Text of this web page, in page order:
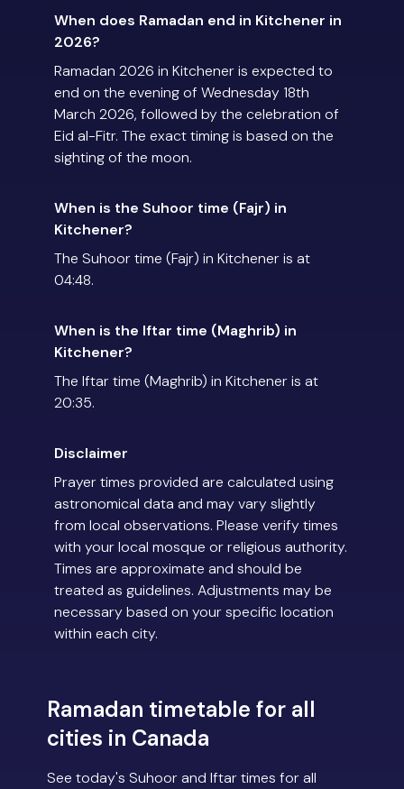
When does Ramadan end in Kitchener in
2026?
Ramadan 2026 in Kitchener is expected to
end on the evening of Wednesday 18th
March 2026, followed by the celebration of
Eid al-Fitr. The exact timing is based on the
sighting of the moon.
When is the Suhoor time (Fajr) in
Kitchener?
The Suhoor time (Fajr) in Kitchener is at
04:48.
When is the Iftar time (Maghrib) in
Kitchener?
The Iftar time (Maghrib) in Kitchener is at
20:35.
Disclaimer
Prayer times provided are calculated using
astronomical data and may vary slightly
from local observations. Please verify times
with your local mosque or religious authority.
Times are approximate and should be
treated as guidelines. Adjustments may be
necessary based on your specific location
within each city.
Ramadan timetable for all
cities in Canada
See today's Suhoor and Iftar times for all